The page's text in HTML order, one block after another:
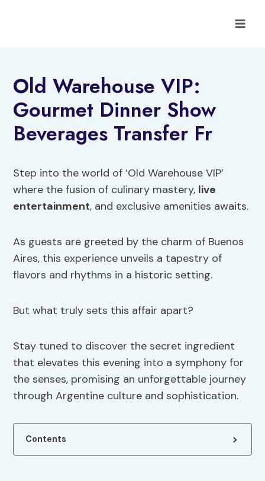
Old Warehouse VIP:
Gourmet Dinner Show
Beverages Transfer Fr
Step into the world of ‘Old Warehouse VIP’
where the fusion of culinary mastery, live
entertainment, and exclusive amenities awaits.
As guests are greeted by the charm of Buenos
Aires, this experience unveils a tapestry of
flavors and rhythms in a historic setting.
But what truly sets this affair apart?
Stay tuned to discover the secret ingredient
that elevates this evening into a symphony for
the senses, promising an unforgettable journey
through Argentine culture and sophistication.
Contents